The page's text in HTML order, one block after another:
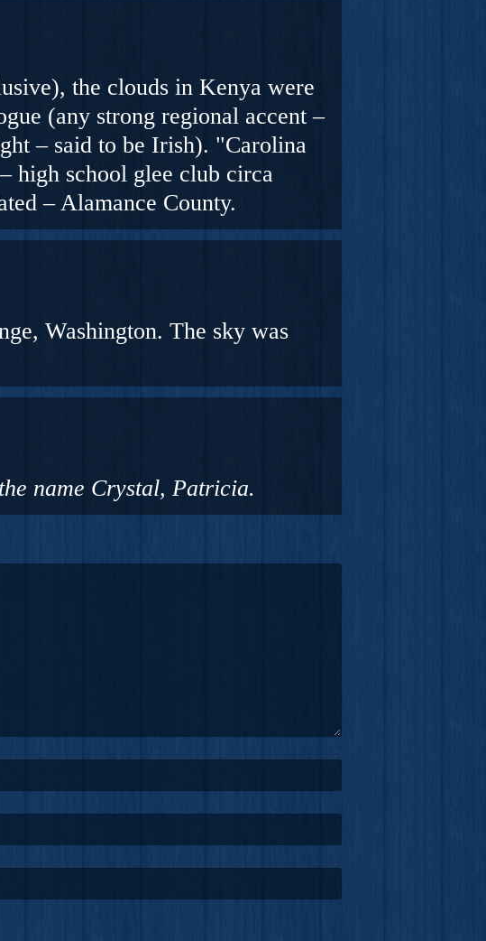
the clouds in Kenya were
(any strong regional accent –
– said to be Irish). "Carolina
high school glee club circa
– Alamance County.
Washington. The sky was
name Crystal, Patricia.